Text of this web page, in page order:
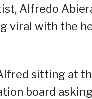
Alfredo
viral with the
sitting at
board